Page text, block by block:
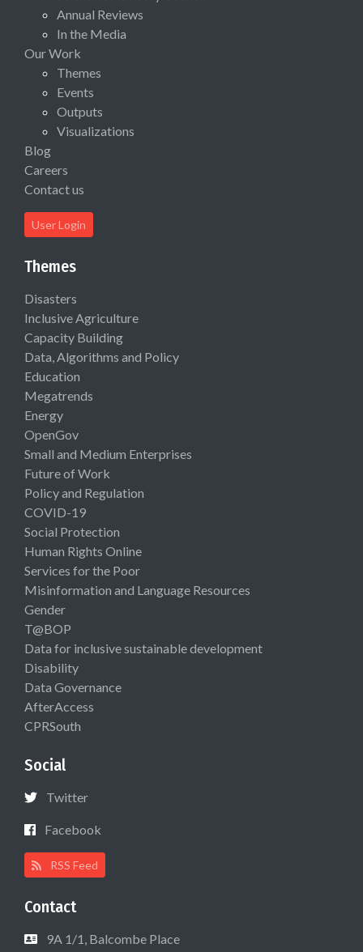
Annual Reviews
In the Media
Our Work
Themes
Events
Outputs
Visualizations
Blog
Careers
Contact us
User Login
Themes
Disasters
Inclusive Agriculture
Capacity Building
Data, Algorithms and Policy
Education
Megatrends
Energy
OpenGov
Small and Medium Enterprises
Future of Work
Policy and Regulation
COVID-19
Social Protection
Human Rights Online
Services for the Poor
Misinformation and Language Resources
Gender
T@BOP
Data for inclusive sustainable development
Disability
Data Governance
AfterAccess
CPRSouth
Social
Twitter
Facebook
RSS Feed
Contact
9A 1/1, Balcombe Place